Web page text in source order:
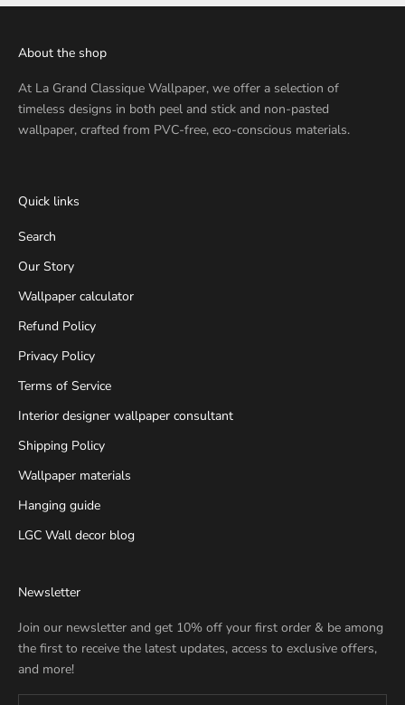
About the shop
At La Grand Classique Wallpaper, we offer a selection of
timeless designs in both peel and stick and non-pasted
wallpaper, crafted from PVC-free, eco-conscious materials.
Quick links
Search
Our Story
Wallpaper calculator
Refund Policy
Privacy Policy
Terms of Service
Interior designer wallpaper consultant
Shipping Policy
Wallpaper materials
Hanging guide
LGC Wall decor blog
Newsletter
Join our newsletter and get 10% off your first order & be among
the first to receive the latest updates, access to exclusive offers,
and more!